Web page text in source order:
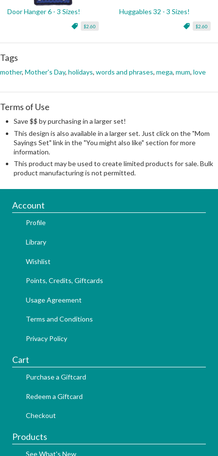
Door Hanger 6 - 3 Sizes!
$2.60
Huggables 32 - 3 Sizes!
$2.60
Tags
mother, Mother's Day, holidays, words and phrases, mega, mum, love
Terms of Use
Save $$ by purchasing in a larger set!
This design is also available in a larger set. Just click on the "Mom
Sayings Set" link in the "You might also like" section for more
information.
This product may be used to create limited products for sale. Bulk
product manufacturing is not permitted.
Account
Profile
Library
Wishlist
Points, Credits, Giftcards
Usage Agreement
Terms and Conditions
Privacy Policy
Cart
Purchase a Giftcard
Redeem a Giftcard
Checkout
Products
See What's New